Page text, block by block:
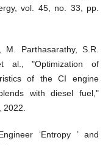
vol. 45, no. 33, pp.
Parthasarathy, S.R.
al., "Optimization of
of the CI engine
with diesel fuel,"
‘Entropy ’ and